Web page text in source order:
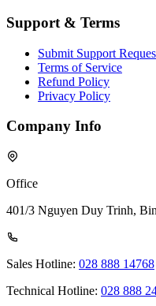
Support & Terms
Submit Support
Terms of Service
Refund Policy
Privacy Policy
Company Info
Office
401/3 Nguyen Duy Trinh,
Sales Hotline: 028 888 14768
Technical Hotline: 028 888